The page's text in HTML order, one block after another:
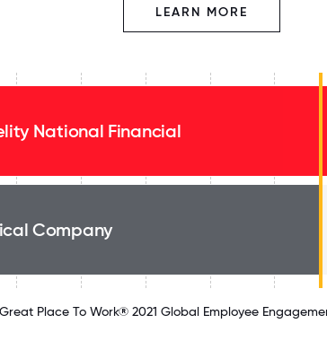
LEARN MORE
National Financial
Company
Great Place To Work® 2021 Global Employee